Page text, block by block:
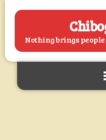
Nothing brings